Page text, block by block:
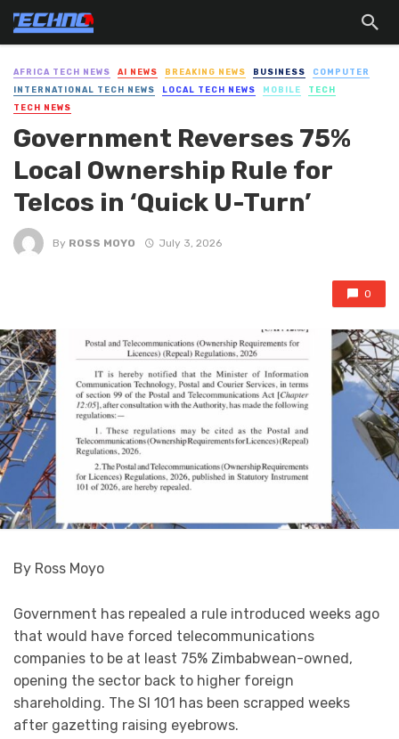
AFRICA TECH NEWS AI NEWS BREAKING NEWS BUSINESS
COMPUTER
INTERNATIONAL TECH NEWS
LOCAL TECH NEWS MOBILE
TECH
TECH NEWS
Government Reverses 75%
Local Ownership Rule for
Telcos in ‘Quick U-Turn’
By ROSS MOYO July 3, 2026
0
By Ross Moyo
Government has repealed a rule introduced weeks ago
that would have forced telecommunications
companies to be at least 75% Zimbabwean-owned,
opening the sector back to higher foreign
shareholding. The SI 101 has been scrapped weeks
after gazetting raising eyebrows.